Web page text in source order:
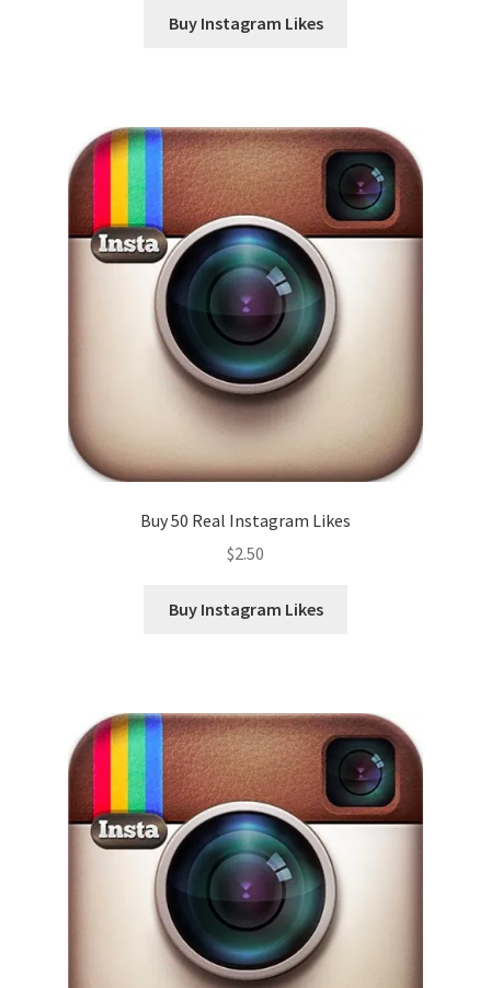
Buy Instagram Likes
Buy 50 Real Instagram Likes
$2.50
Buy Instagram Likes